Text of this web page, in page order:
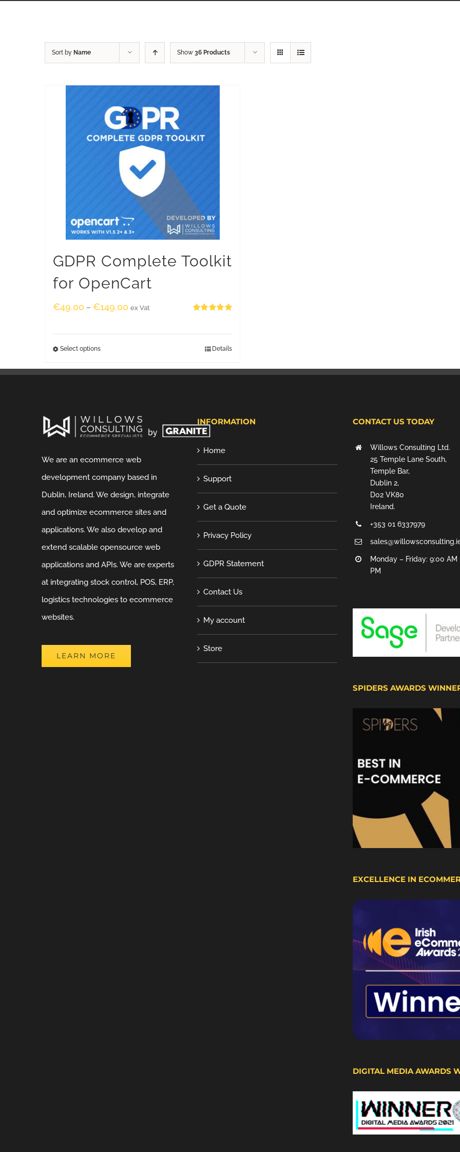
Sort by Name Show 36 Products
GDPR Complete Toolkit
for OpenCart
€49.00 – €149.00 ex Vat
Select options Details
We are an ecommerce web
development company based in
Dublin, Ireland. We design, integrate
and optimize ecommerce sites and
applications. We also develop and
extend scalable opensource web
applications and APIs. We are experts
at integrating stock control, POS, ERP,
logistics technologies to ecommerce
websites.
LEARN MORE
INFORMATION
Home
Support
Get a Quote
Privacy Policy
GDPR Statement
Contact Us
My account
Store
CONTACT US TODAY
Willows Consulting Ltd.
25 Temple Lane South,
Temple Bar,
Dublin 2,
D02 VK80
Ireland.
+353 01 6337979
Monday – Friday: 9:00 AM
PM
SPIDERS AWARDS
EXCELLENCE IN
DIGITAL MEDIA AWARDS